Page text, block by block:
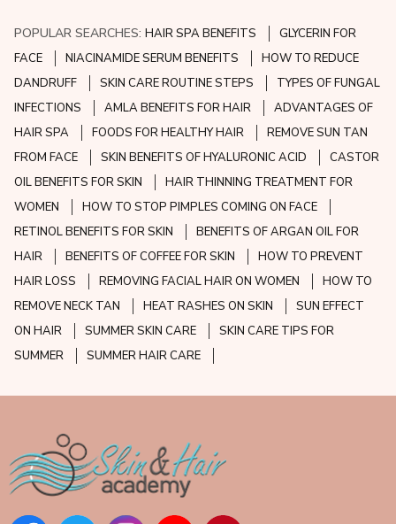
POPULAR SEARCHES:HAIR SPA BENEFITS
GLYCERIN FOR
FACE
NIACINAMIDE SERUM BENEFITS
HOW TO REDUCE
DANDRUFF
SKIN CARE ROUTINE STEPS
TYPES OF FUNGAL
INFECTIONS
AMLA BENEFITS FOR HAIR
ADVANTAGES OF
HAIR SPA
FOODS FOR HEALTHY HAIR
REMOVE SUN TAN
FROM FACE
SKIN BENEFITS OF HYALURONIC ACID
CASTOR
OIL BENEFITS FOR SKIN
HAIR THINNING TREATMENT FOR
WOMEN
HOW TO STOP PIMPLES COMING ON FACE
RETINOL BENEFITS FOR SKIN
BENEFITS OF ARGAN OIL FOR
HAIR
BENEFITS OF COFFEE FOR SKIN
HOW TO PREVENT
HAIR LOSS
REMOVING FACIAL HAIR ON WOMEN
HOW TO
REMOVE NECK TAN
HEAT RASHES ON SKIN
SUN EFFECT
ON HAIR
SUMMER SKIN CARE
SKIN CARE TIPS FOR
SUMMER
SUMMER HAIR CARE